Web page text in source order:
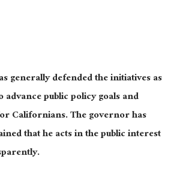
generally defended the initiatives as
public policy goals and
Californians. The governor has
that he acts in the public interest